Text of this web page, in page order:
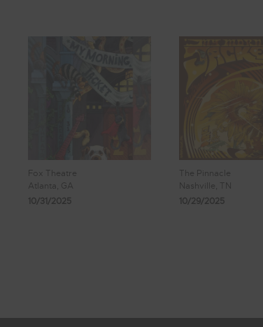
Fox Theatre
Atlanta, GA
10/31/2025
The Pinnacle
Nashville, TN
10/29/2025